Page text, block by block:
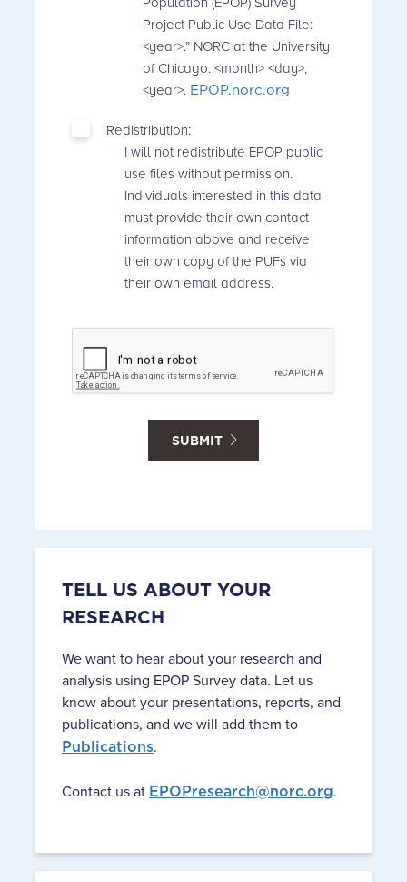
Project Public Use Data File:
<year>.” NORC at the University
of Chicago. <month> <day>,
<year>. EPOP.norc.org
Redistribution:
I will not redistribute EPOP public
use files without permission.
Individuals interested in this data
must provide their own contact
information above and receive
their own copy of the PUFs via
their own email address.
SUBMIT
TELL US ABOUT YOUR
RESEARCH
We want to hear about your research and
analysis using EPOP Survey data. Let us
know about your presentations, reports, and
publications, and we will add them to
Publications.
Contact us at EPOPresearch@norc.org.